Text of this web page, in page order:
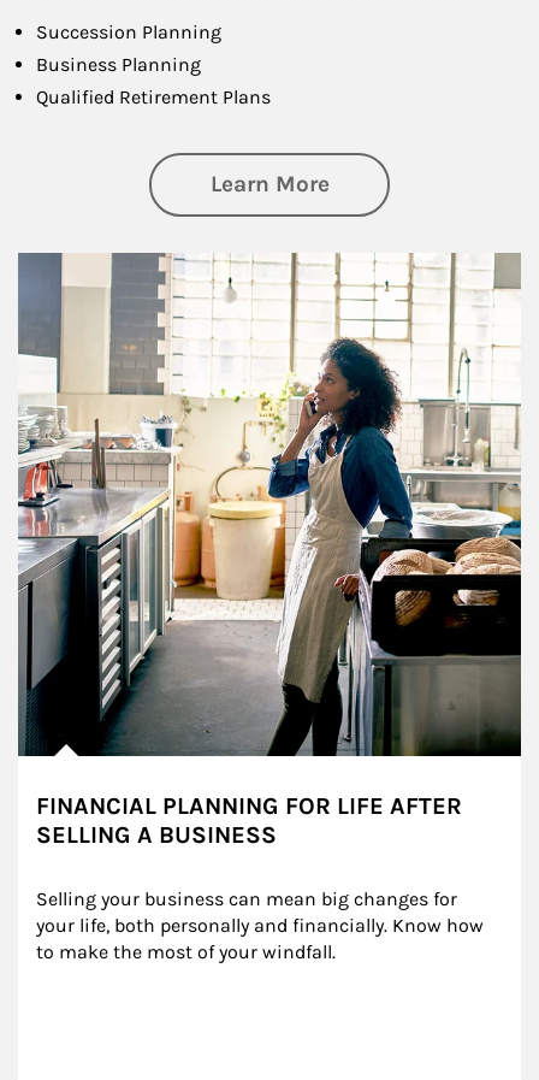
Succession Planning
Business Planning
Qualified Retirement Plans
Learn Moreabout Business
Article Image
FINANCIAL PLANNING FOR LIFE AFTER
SELLING A BUSINESS
Selling your business can mean big changes for
your life, both personally and financially. Know how
to make the most of your windfall.